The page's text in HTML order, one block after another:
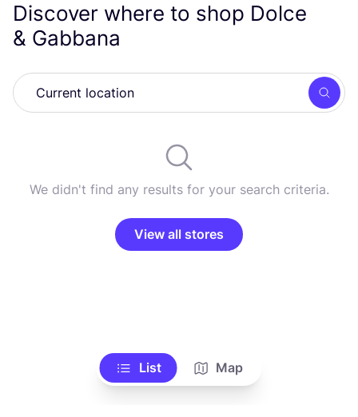
Discover where to shop Dolce
& Gabbana
We didn't find any results for your search criteria.
View all stores
List Map